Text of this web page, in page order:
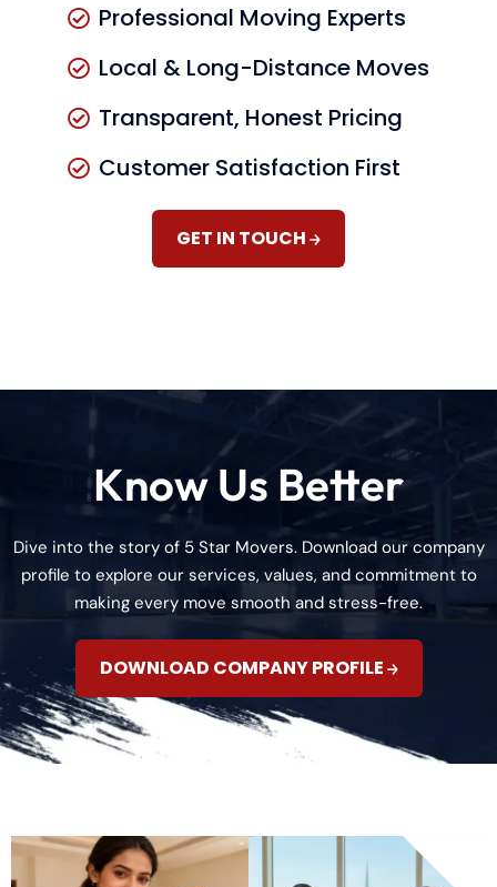
Professional Moving Experts
Local & Long-Distance Moves
Transparent, Honest Pricing
Customer Satisfaction First
GET IN TOUCH
Know Us Better
Dive into the story of 5 Star Movers. Download our company
profile to explore our services, values, and commitment to
making every move smooth and stress-free.
DOWNLOAD COMPANY PROFILE